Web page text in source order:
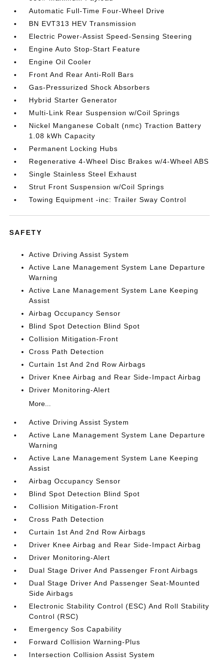
Automatic Full-Time Four-Wheel Drive
BN EVT313 HEV Transmission
Electric Power-Assist Speed-Sensing Steering
Engine Auto Stop-Start Feature
Engine Oil Cooler
Front And Rear Anti-Roll Bars
Gas-Pressurized Shock Absorbers
Hybrid Starter Generator
Multi-Link Rear Suspension w/Coil Springs
Nickel Manganese Cobalt (nmc) Traction Battery
1.08 kWh Capacity
Permanent Locking Hubs
Regenerative 4-Wheel Disc Brakes w/4-Wheel ABS
Single Stainless Steel Exhaust
Strut Front Suspension w/Coil Springs
Towing Equipment -inc: Trailer Sway Control
SAFETY
Active Driving Assist System
Active Lane Management System Lane Departure
Warning
Active Lane Management System Lane Keeping
Assist
Airbag Occupancy Sensor
Blind Spot Detection Blind Spot
Collision Mitigation-Front
Cross Path Detection
Curtain 1st And 2nd Row Airbags
Driver Knee Airbag and Rear Side-Impact Airbag
Driver Monitoring-Alert
More...
Active Driving Assist System
Active Lane Management System Lane Departure
Warning
Active Lane Management System Lane Keeping
Assist
Airbag Occupancy Sensor
Blind Spot Detection Blind Spot
Collision Mitigation-Front
Cross Path Detection
Curtain 1st And 2nd Row Airbags
Driver Knee Airbag and Rear Side-Impact Airbag
Driver Monitoring-Alert
Dual Stage Driver And Passenger Front Airbags
Dual Stage Driver And Passenger Seat-Mounted
Side Airbags
Electronic Stability Control (ESC) And Roll Stability
Control (RSC)
Emergency Sos Capability
Forward Collision Warning-Plus
Intersection Collision Assist System